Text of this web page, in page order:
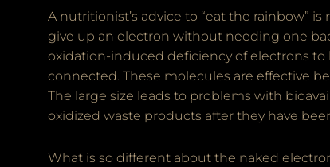
A nutritionist’s advice to “eat the rainbow”
give up an electron without needing one
oxidation-induced deficiency of electrons
connected. These molecules are effective
The large size leads to problems with
oxidized waste products after they have
What is so different about the naked